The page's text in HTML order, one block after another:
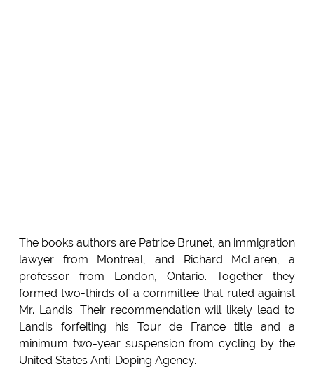
The books authors are Patrice Brunet, an immigration
lawyer from Montreal, and Richard McLaren, a
professor from London, Ontario. Together they
formed two-thirds of a committee that ruled against
Mr. Landis. Their recommendation will likely lead to
Landis forfeiting his Tour de France title and a
minimum two-year suspension from cycling by the
United States Anti-Doping Agency.